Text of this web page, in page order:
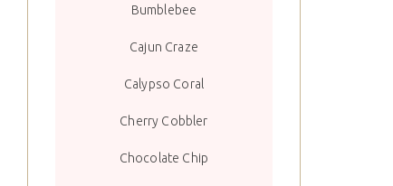
Bumblebee
Cajun Craze
Calypso Coral
Cherry Cobbler
Chocolate Chip